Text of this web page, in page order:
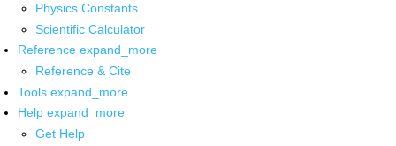
Physics Constants
Scientific Calculator
Reference expand_more
Reference & Cite
Tools expand_more
Help expand_more
Get Help